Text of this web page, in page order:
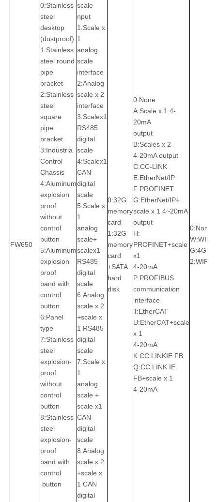
FW650
0:Stainless
steel
desktop
(dustproof)
1:Stainless
steel round
pipe
bracket
2:Stainless
steel
square
pipe
bracket
3:Industria
Control
Chassis
4:Aluminum
explosion
proof
without
control
button
5:Aluminum
explosion
proof
band with
control
button
6:Panel
type
7:Stainless
steel
explosion-
proof
without
control
button
8:Stainless
steel
explosion-
proof
band with
control
button
scale
nput
1:Scale x
1
analog
scale
interface
2:Analog
scale x 2
interface
3:Scalex1
RS485
digital
scale
4:Scalex1
CAN
digital
scale
5:Scale x
1
analog
scale+
scalex1
RS485
digital
scale
6:Analog
scale x 2
+scale x
1 RS485
digital
scale
7:Scale x
1
analog
scale +
scale x1
CAN
digital
scale
8:Analog
scale x 2
+scale x
1 CAN
digital
0:32G
memory
card
1:32G
memory
card
+SATA
hard
disk
0:None
A:Scale x 1 4-
20mA
output
B:Scales x 2
4-20mA output
C:CC-LINK
E:EtherNet/IP
F:PROFINET
G:EtherNet/IP+
scale x 1 4~20mA
output
H:
PROFINET+scale
x1
4-20mA
P:PROFIBUS
communication
interface
T:EtherCAT
U:EtherCAT+scale
x 1
4-20mA
K:CC LINKIE FB
Q:CC LINK IE
FB+scale x 1
4-20mA
0:None
W:WIFI
G:4G